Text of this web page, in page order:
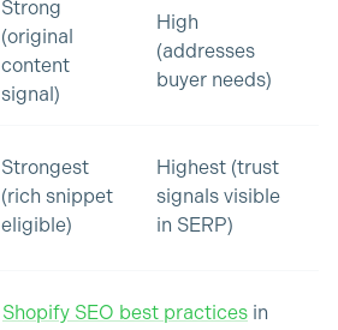
Strong
(original
content
signal)
High
(addresses
buyer needs)
Strongest
(rich snippet
eligible)
Highest (trust
signals visible
in SERP)
Shopify SEO best practices in